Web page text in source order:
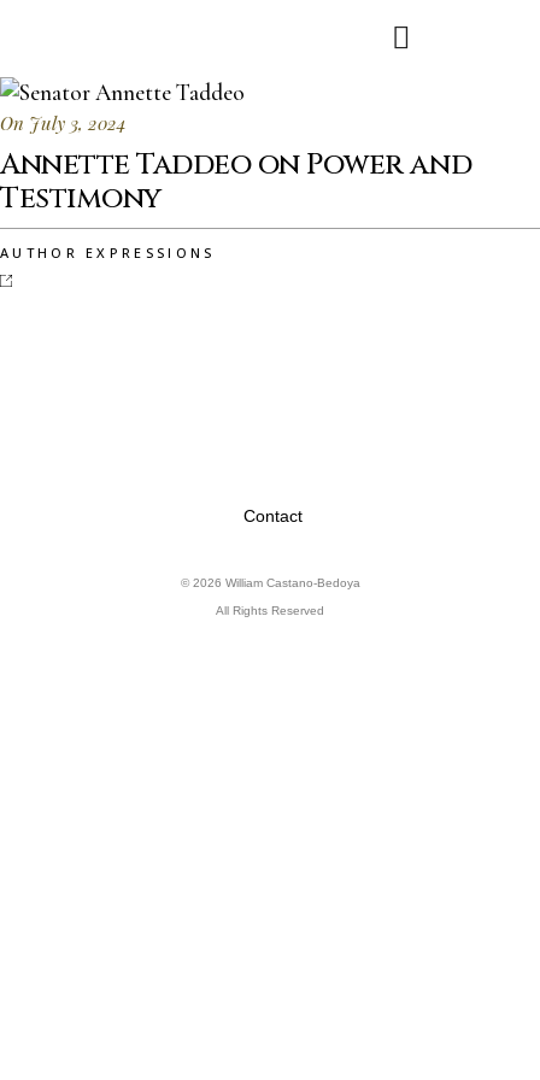
On July 3, 2024
Annette Taddeo on Power and
Testimony
AUTHOR EXPRESSIONS
Contact
© 2026 William Castano-Bedoya
All Rights Reserved